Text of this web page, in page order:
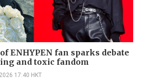
ENHYPEN fan sparks debate
and toxic fandom
17:40 HKT